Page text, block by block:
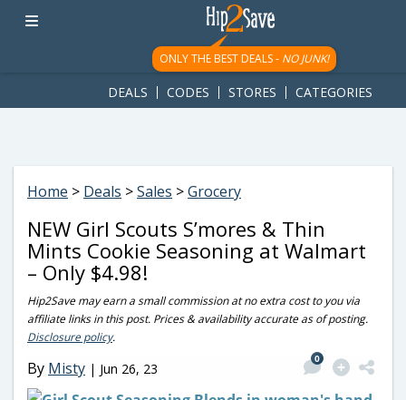
googletag.cmd.push(function() { googletag.display('div-gpt-
ad-1781617543749-0'); });
ONLY THE BEST DEALS - NO JUNK!
DEALS CODES STORES CATEGORIES
Home > Deals >Sales >Grocery
NEW Girl Scouts S’mores & Thin
Mints Cookie Seasoning at Walmart
– Only $4.98!
Hip2Save may earn a small commission at no extra cost to you via
affiliate links in this post. Prices & availability accurate as of posting.
Disclosure policy.
By Misty | Jun 26, 23
0